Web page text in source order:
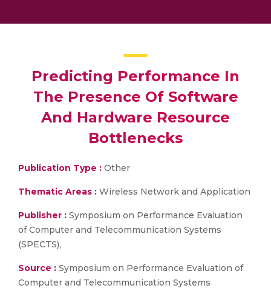
Predicting Performance In
The Presence Of Software
And Hardware Resource
Bottlenecks
Publication Type : Other
Thematic Areas : Wireless Network and Application
Publisher : Symposium on Performance Evaluation
of Computer and Telecommunication Systems
(SPECTS),
Source : Symposium on Performance Evaluation of
Computer and Telecommunication Systems